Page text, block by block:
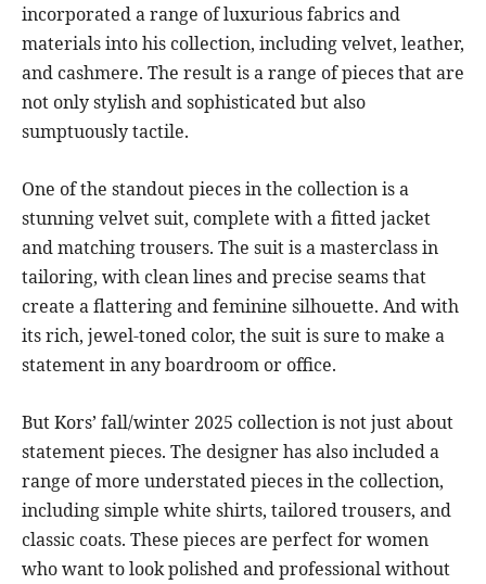
incorporated a range of luxurious fabrics and
materials into his collection, including velvet, leather,
and cashmere. The result is a range of pieces that are
not only stylish and sophisticated but also
sumptuously tactile.
One of the standout pieces in the collection is a
stunning velvet suit, complete with a fitted jacket
and matching trousers. The suit is a masterclass in
tailoring, with clean lines and precise seams that
create a flattering and feminine silhouette. And with
its rich, jewel-toned color, the suit is sure to make a
statement in any boardroom or office.
But Kors’ fall/winter 2025 collection is not just about
statement pieces. The designer has also included a
range of more understated pieces in the collection,
including simple white shirts, tailored trousers, and
classic coats. These pieces are perfect for women
who want to look polished and professional without